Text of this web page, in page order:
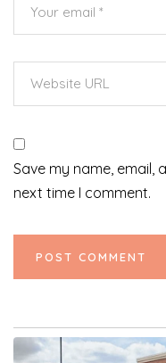
Save my name, email,
next time I comment.